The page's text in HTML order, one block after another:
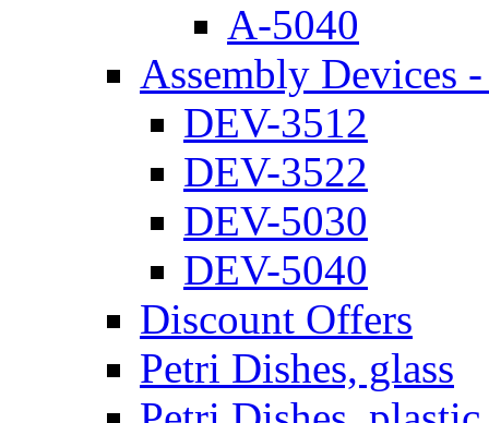
A-5040
Assembly Devices
DEV-3512
DEV-3522
DEV-5030
DEV-5040
Discount Offers
Petri Dishes, glass